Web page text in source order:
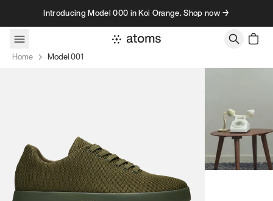
Skip to contentIntroducing Model 000 in Koi Orange. Shop now →
Home Model 001